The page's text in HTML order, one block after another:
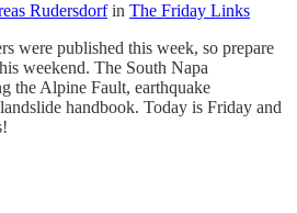
Rudersdorfin The Friday Links
were published this week, so prepare
weekend. The South Napa
the Alpine Fault, earthquake
handbook. Today is Friday and